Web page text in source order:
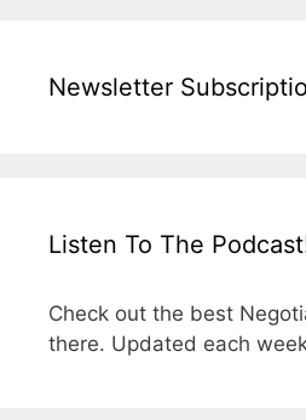
Newsletter
Listen To The
Check out the best
there. Updated each